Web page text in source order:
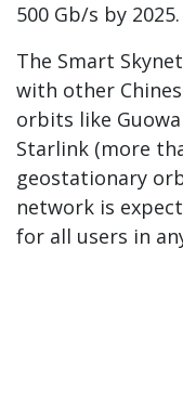
500 Gb/s by 2025.
The Smart
with other
orbits like
Starlink (more
geostationary
network is
for all users in